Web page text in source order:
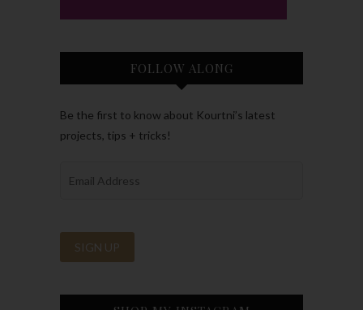
FOLLOW ALONG
Be the first to know about Kourtni’s latest
projects, tips + tricks!